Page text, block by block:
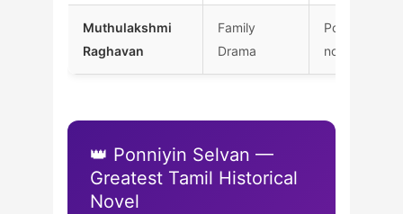
Muthulakshmi
Raghavan
Family
Drama
Popular
novels
👑 Ponniyin Selvan —
Greatest Tamil Historical
Novel